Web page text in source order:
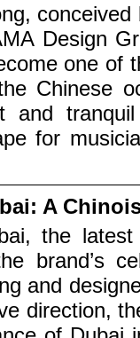
Design
one of
Chinese
and
for
A
the
brand’s
and
direction,